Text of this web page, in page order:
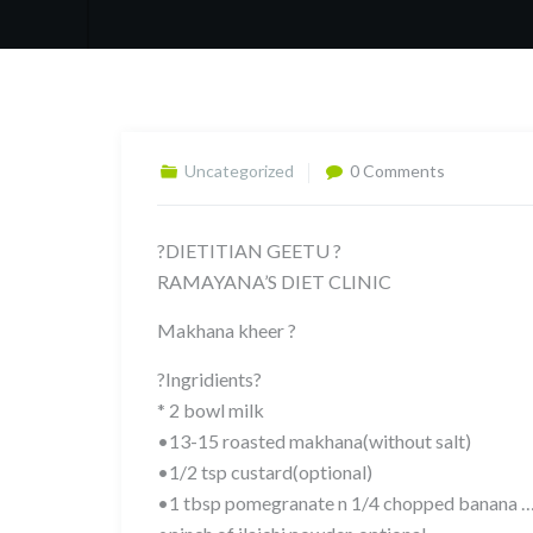
Uncategorized 0 Comments
?DIETITIAN GEETU ?
RAMAYANA’S DIET CLINIC
Makhana kheer ?
?Ingridients?
* 2 bowl milk
•13-15 roasted makhana(without salt)
•1/2 tsp custard(optional)
•1 tbsp pomegranate n 1/4 chopped banana